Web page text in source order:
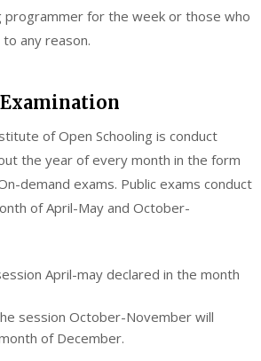
programmer for the week or those who
any reason.
of Open Schooling is conduct
the year of every month in the form
demand exams. Public exams conduct
of April-May and October-
April-may declared in the month
session October-November will
of December.